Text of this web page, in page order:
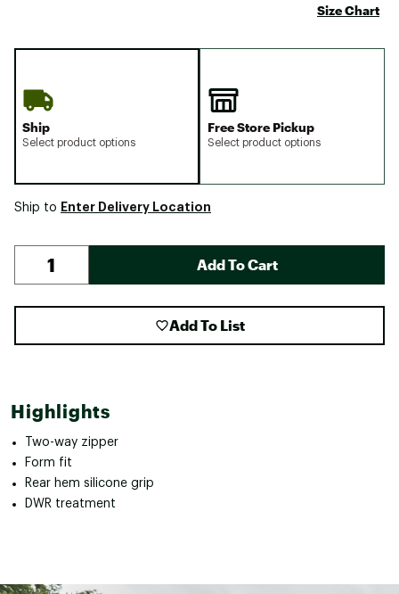
Size Chart
Ship
Select product options
Free Store Pickup
Select product options
Ship to Enter Delivery Location
Add To Cart
Add To List
Highlights
Two-way zipper
Form fit
Rear hem silicone grip
DWR treatment